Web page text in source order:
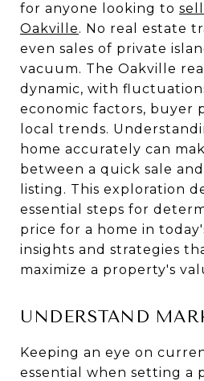
for anyone looking to
Oakville. No real estate
even sales of private
vacuum. The Oakville
dynamic, with
economic factors, buyer
local trends.
home accurately can
between a quick sale
listing. This exploration
essential steps for
price for a home in
insights and strategies
maximize a property's
UNDERSTAND
Keeping an eye on
essential when setting a